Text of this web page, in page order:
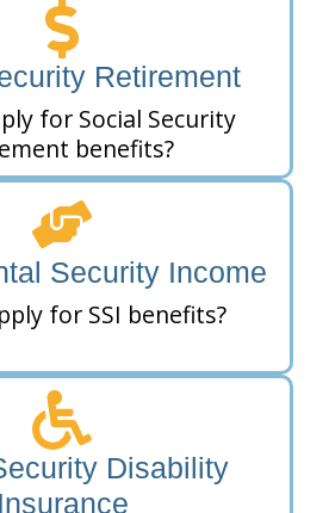
Retirement
for Social Security
benefits?
Security Income
for SSI benefits?
Disability
Insurance